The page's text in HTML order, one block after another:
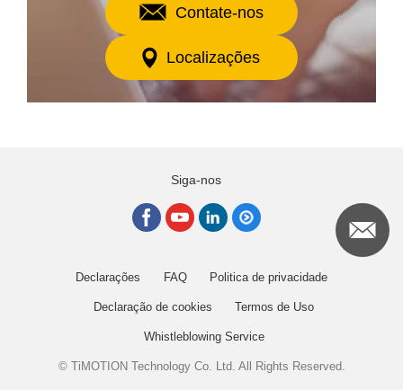
Contate-nos
Localizações
Siga-nos
Declarações FAQ Politica de privacidade
Declaração de cookies Termos de Uso
Whistleblowing Service
© TiMOTION Technology Co. Ltd. All Rights Reserved.